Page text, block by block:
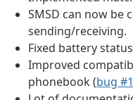
SMSD can now be
sending/receiving.
Fixed battery
Improved
phonebook (bug